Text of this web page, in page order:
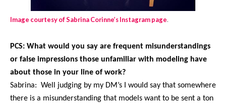
Image courtesy of Sabrina Corinne’s Instagram page.
PCS: What would you say are frequent misunderstandings
or false impressions those unfamiliar with modeling have
about those in your line of work?
Sabrina: Well judging by my DM’s I would say that somewhere
there is a misunderstanding that models want to be sent a ton